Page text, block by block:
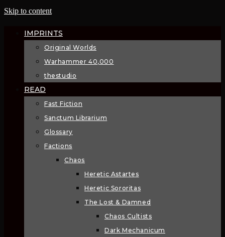
Skip to content
IMPRINTS
Original Worlds
Warhammer 40,000
thestudio
READ
Fast Fiction
Sanctum Librarium
Glossary
Factions
Chaos
Heretic Astartes
Heretic Sororitas
The Lost & Damned
Chaos Cultists
Dark Mechanicum